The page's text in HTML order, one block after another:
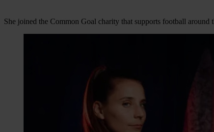
She joined the Common Goal charity that supports football around